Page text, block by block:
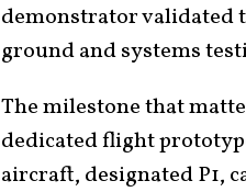
demonstrator validated
ground and systems
The milestone that
dedicated flight
aircraft, designated P1,